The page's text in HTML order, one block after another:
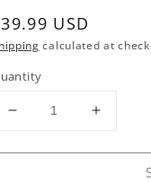
USD
calculated at
Decrease
for
Increase
for